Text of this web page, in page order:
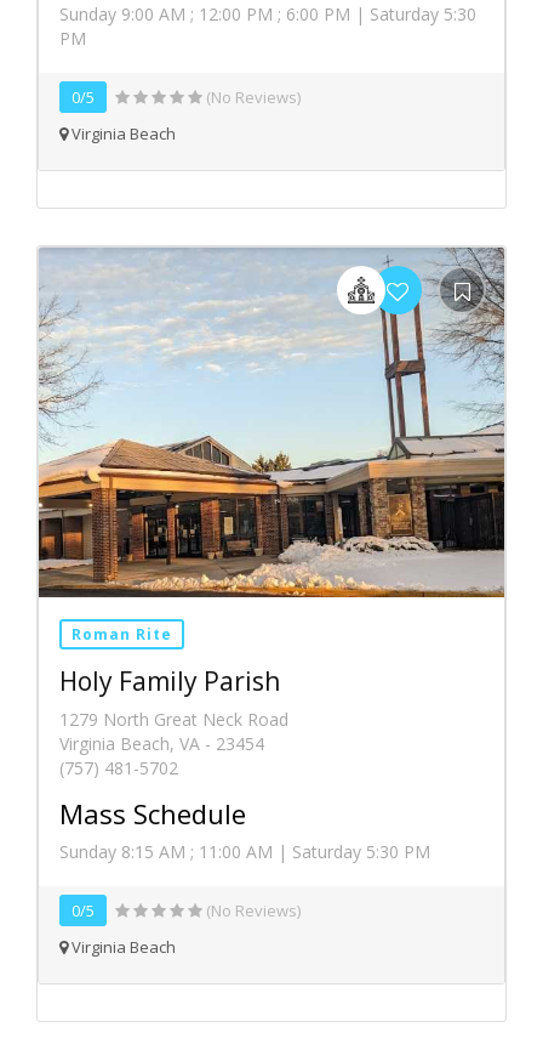
Sunday 9:00 AM ; 12:00 PM ; 6:00 PM | Saturday 5:30
PM
0/5
(No Reviews)
Virginia Beach
Roman Rite
Holy Family Parish
1279 North Great Neck Road
Virginia Beach, VA - 23454
(757) 481-5702
Mass Schedule
Sunday 8:15 AM ; 11:00 AM | Saturday 5:30 PM
0/5
(No Reviews)
Virginia Beach